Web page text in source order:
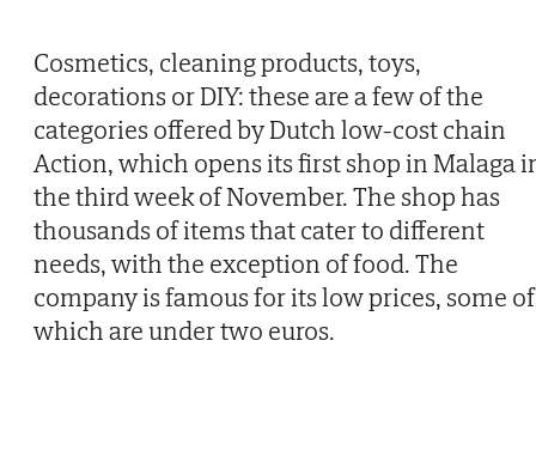
Cosmetics, cleaning products, toys,
decorations or DIY: these are a few of the
categories offered by Dutch low-cost chain
Action, which opens its first shop in Malaga
the third week of November. The shop has
thousands of items that cater to different
needs, with the exception of food. The
company is famous for its low prices, some of
which are under two euros.